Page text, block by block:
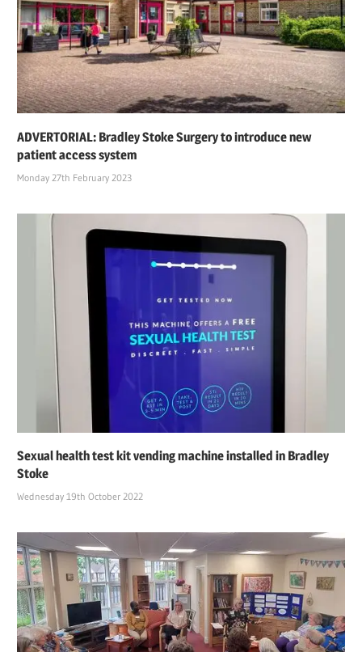
ADVERTORIAL: Bradley Stoke Surgery to introduce new
patient access system
Monday 27th February 2023
Sexual health test kit vending machine installed in Bradley
Stoke
Wednesday 19th October 2022